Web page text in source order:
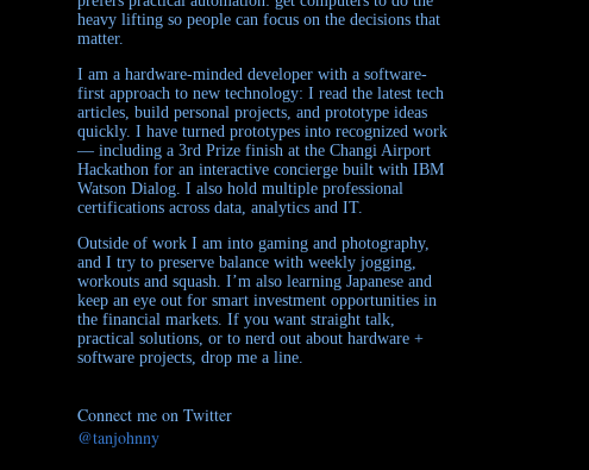
heavy lifting so people can focus on the decisions that
matter.
I am a hardware-minded developer with a software-
first approach to new technology: I read the latest tech
articles, build personal projects, and prototype ideas
quickly. I have turned prototypes into recognized work
— including a 3rd Prize finish at the Changi Airport
Hackathon for an interactive concierge built with IBM
Watson Dialog. I also hold multiple professional
certifications across data, analytics and IT.
Outside of work I am into gaming and photography,
and I try to preserve balance with weekly jogging,
workouts and squash. I’m also learning Japanese and
keep an eye out for smart investment opportunities in
the financial markets. If you want straight talk,
practical solutions, or to nerd out about hardware +
software projects, drop me a line.
Connect me on Twitter
@tanjohnny